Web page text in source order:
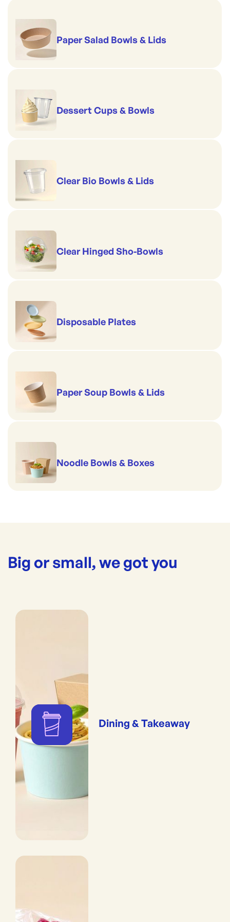
Paper Salad Bowls & Lids
Dessert Cups & Bowls
Clear Bio Bowls & Lids
Clear Hinged Sho-Bowls
Disposable Plates
Paper Soup Bowls & Lids
Noodle Bowls & Boxes
Big or small, we got you
Dining & Takeaway